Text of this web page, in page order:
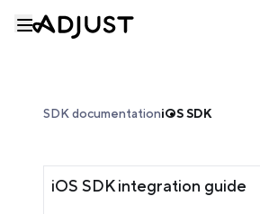
SDK documentationiOS SDK
iOS SDK integration guide